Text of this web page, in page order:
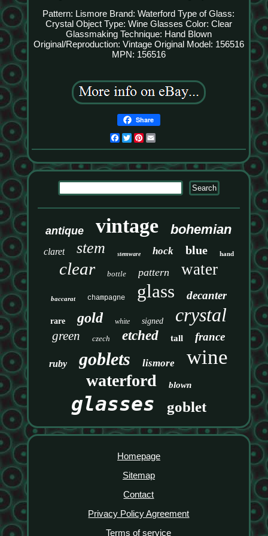
Pattern: Lismore Brand: Waterford Type of Glass:
Crystal Object Type: Wine Glasses Color: Clear
Glassmaking Technique: Hand Blown
Original/Reproduction: Vintage Original Model: 156516
MPN: 156516
Share
Facebook
TwitterPinterest
antique vintage bohemian
claret stem stemware hock blue hand
clear bottle pattern water
baccarat champagne glass decanter
rare gold white signed crystal
green czech etched tall france
ruby goblets lismore wine
waterford blown
glasses goblet
Homepage
Sitemap
Contact
Privacy Policy Agreement
Terms of service